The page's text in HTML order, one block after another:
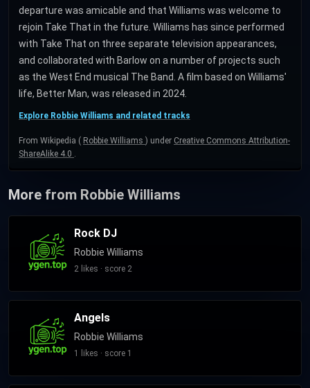
departure was amicable and that Williams was welcome to
rejoin Take That in the future. Williams has since performed
with Take That on three separate television appearances,
and collaborated with Barlow on a number of projects such
as the West End musical The Band. A film based on Williams'
life, Better Man, was released in 2024.
Explore Robbie Williams and related tracks
From Wikipedia ( Robbie Williams ) under Creative Commons Attribution-
ShareAlike 4.0 .
More from Robbie Williams
Rock DJ
Robbie Williams
2 likes · score 2
Angels
Robbie Williams
1 likes · score 1